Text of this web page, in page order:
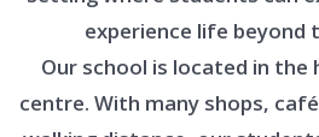
experience life beyond
Our school is located in
centre. With many shops,